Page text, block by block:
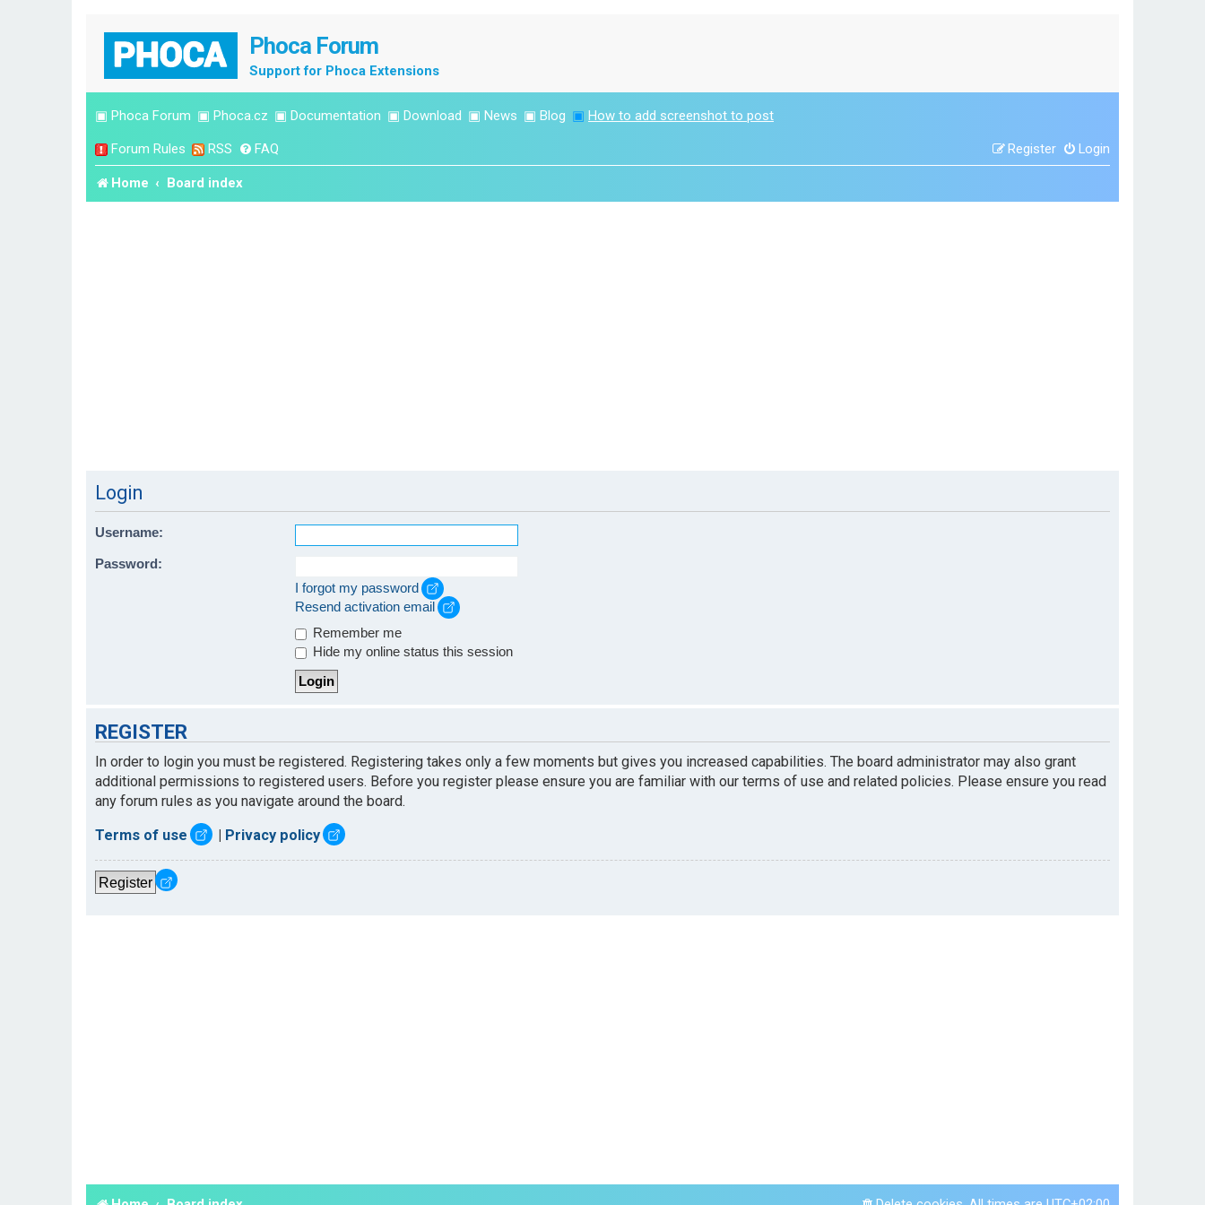
Phoca Forum
Support for Phoca Extensions
▣ Phoca Forum ▣ Phoca.cz ▣ Documentation ▣ Download ▣ News ▣ Blog ▣ How to add screenshot to post
Forum Rules RSS FAQ Login
Register
Home Board index
Login
Username:
Password:
I forgot my password
Resend activation email
Remember me
Hide my online status this session
REGISTER
In order to login you must be registered. Registering takes only a few moments but gives you increased capabilities. The board administrator may also grant
additional permissions to registered users. Before you register please ensure you are familiar with our terms of use and related policies. Please ensure you read
any forum rules as you navigate around the board.
Terms of use | Privacy policy
Register